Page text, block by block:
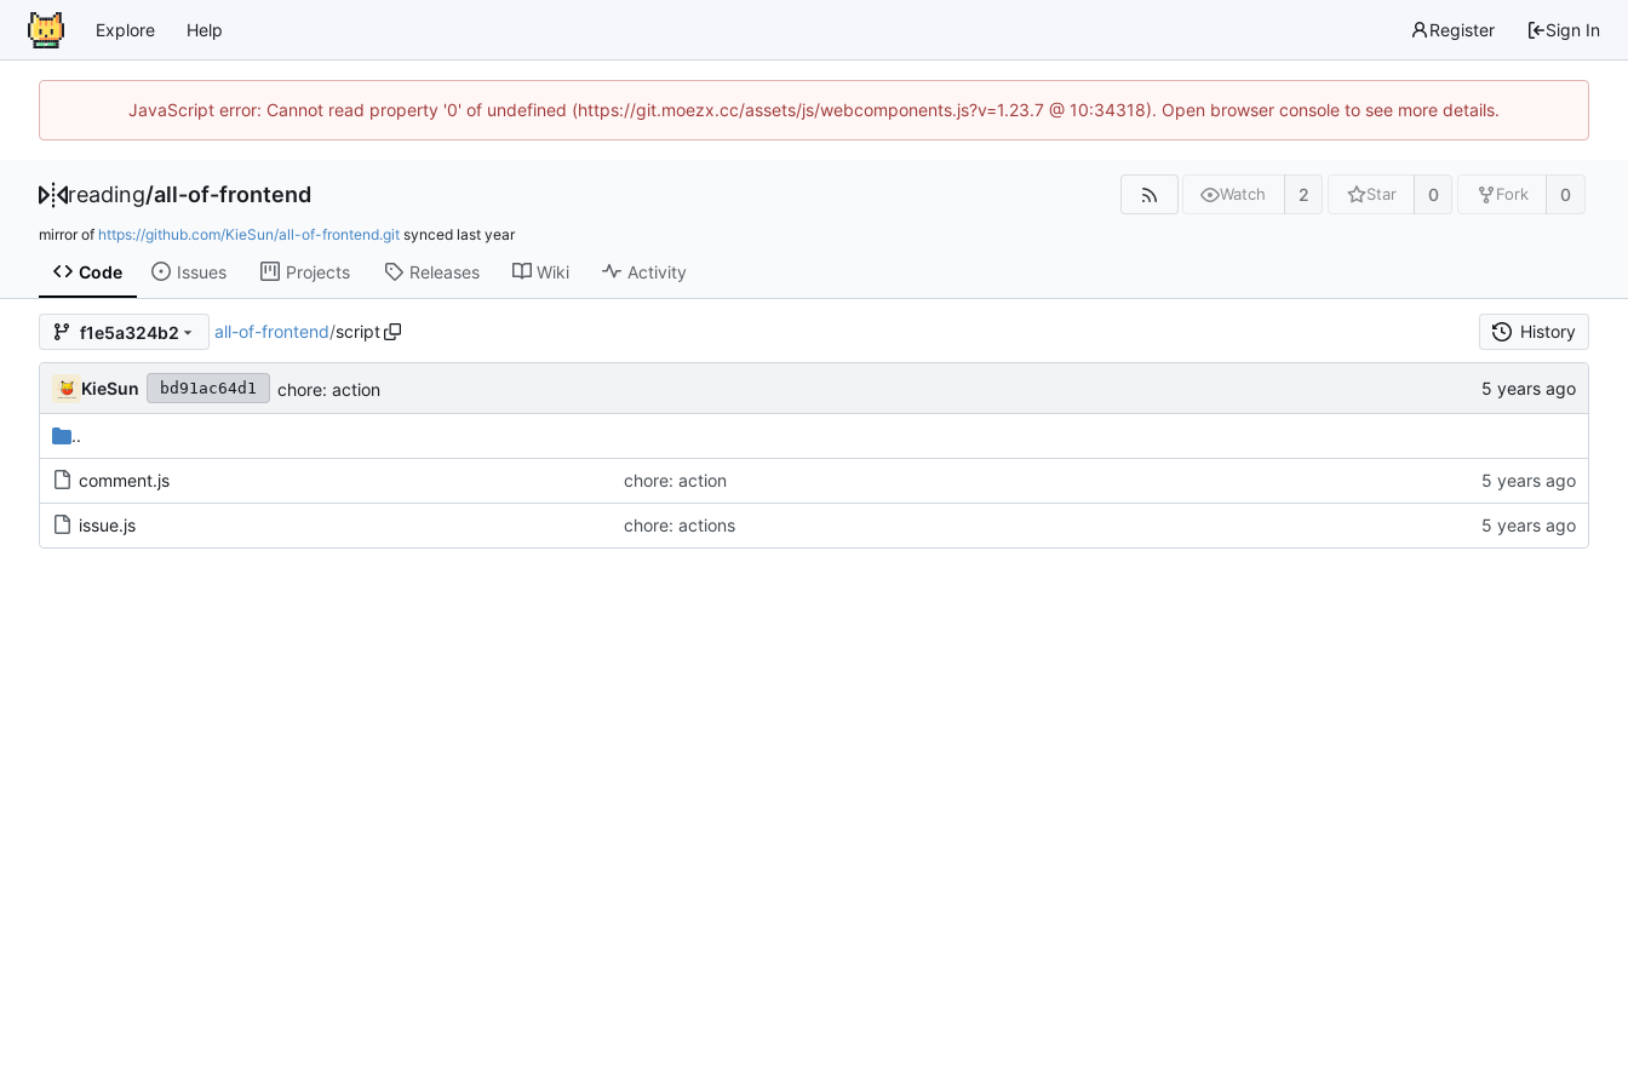
Explore Help Register Sign In
JavaScript error: Cannot read property '0' of undefined (https://git.moezx.cc/assets/js/webcomponents.js?v=1.23.7 @ 10:34318). Open browser console to see more details.
reading/all-of-frontend Watch 2 Star 0 Fork 0
mirror of https://github.com/KieSun/all-of-frontend.git synced
Code Issues Projects Releases Wiki Activity
f1e5a324b2 all-of-frontend/script History
KieSun bd91ac64d1 chore: action
..
comment.js chore: action
issue.js chore: actions